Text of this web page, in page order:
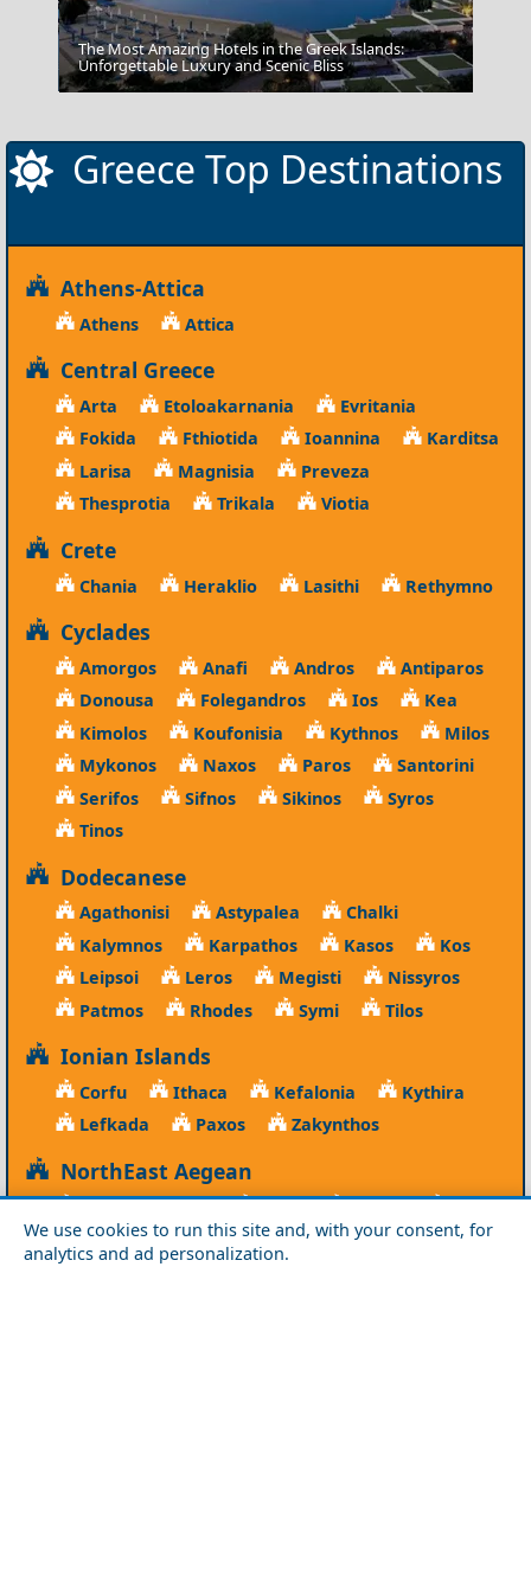
We use cookies to run this site and, with your consent, for
analytics and ad personalization.
Fortezza
The Most Amazing Hotels in the Greek Islands:
Unforgettable Luxury and Scenic Bliss
Greece Top Destinations
Athens-Attica
Athens Attica
Central Greece
Arta Etoloakarnania
Evritania
Fokida
Fthiotida Ioannina
Karditsa
Larisa
Magnisia
Preveza
Thesprotia
Trikala Viotia
Crete
Chania Heraklio Lasithi Rethymno
Cyclades
Amorgos Anafi Andros
Antiparos
Donousa
Folegandros Ios
Kea
Kimolos
Koufonisia Kythnos
Milos
Mykonos
Naxos Paros
Santorini
Serifos
Sifnos Sikinos
Syros
Tinos
Dodecanese
Agathonisi Astypalea
Chalki
Kalymnos
Karpathos Kasos
Kos
Leipsoi
Leros Megisti
Nissyros
Patmos
Rhodes Symi Tilos
Ionian Islands
Corfu Ithaca Kefalonia
Kythira
Lefkada
Paxos Zakynthos
NorthEast Aegean
Agios Efstratios Chios Fourni
Icaria
Lesvos
Limnos Psara Samos